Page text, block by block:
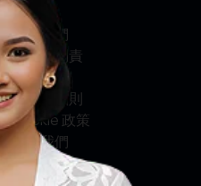
關於我們
服務與問責
私隱政策
條款及細則
Cookie 政策
聯絡我們